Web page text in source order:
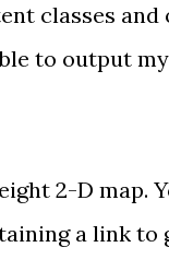
classes and
to output
2-D map.
a link to